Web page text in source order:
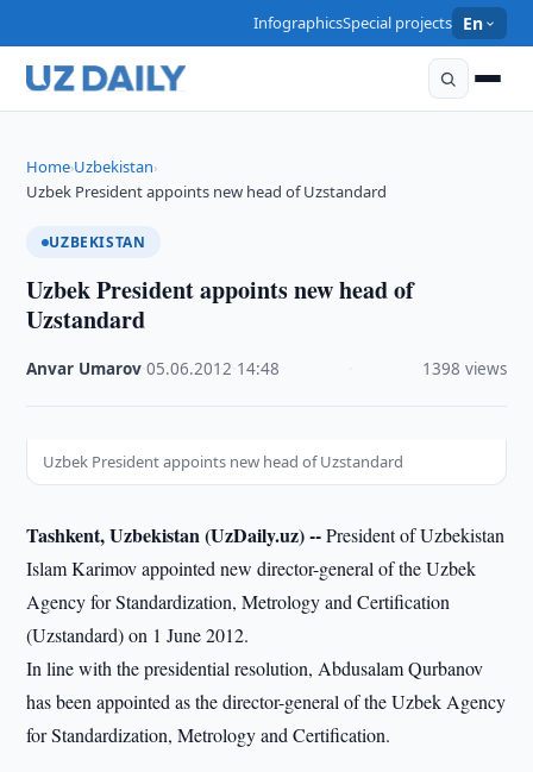
InfographicsSpecial projects En
Home›Uzbekistan›
Uzbek President appoints new head of Uzstandard
UZBEKISTAN
Uzbek President appoints new head of
Uzstandard
Anvar Umarov ·05.06.2012 14:48 1398 views
Uzbek President appoints new head of Uzstandard
Tashkent, Uzbekistan (UzDaily.uz) --President of Uzbekistan
Islam Karimov appointed new director-general of the Uzbek
Agency for Standardization, Metrology and Certification
(Uzstandard) on 1 June 2012.
In line with the presidential resolution, Abdusalam Qurbanov
has been appointed as the director-general of the Uzbek Agency
for Standardization, Metrology and Certification.